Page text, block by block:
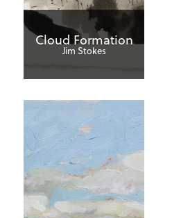
Cloud Formation
Jim Stokes